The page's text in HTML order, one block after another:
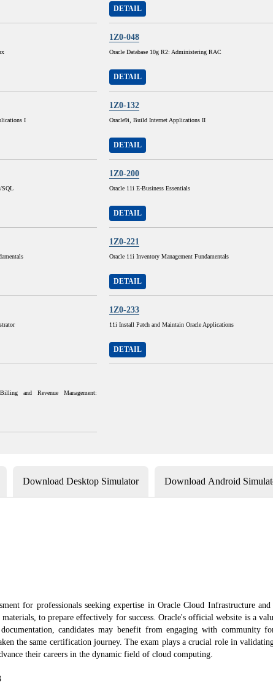
DETAIL
1Z0-048
Oracle Database 10g R2: Administering RAC
DETAIL
I
1Z0-132
Oracle9i, Build Internet Applications II
DETAIL
SQL
1Z0-200
Oracle 11i E-Business Essentials
DETAIL
1Z0-221
Oracle 11i Inventory Management Fundamentals
DETAIL
1Z0-233
11i Install Patch and Maintain Oracle Applications
DETAIL
and Revenue Management:
Download Desktop Simulator Download Android
for professionals seeking expertise in Oracle Cloud Infrastructure
to prepare effectively for success. Oracle's official website is a
candidates may benefit from engaging with community
the same certification journey. The exam plays a crucial role in
their careers in the dynamic field of cloud computing.